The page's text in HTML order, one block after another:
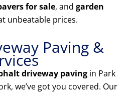
for sale, and garden
unbeatable prices.
Paving &
driveway paving in Park
we’ve got you covered. Our